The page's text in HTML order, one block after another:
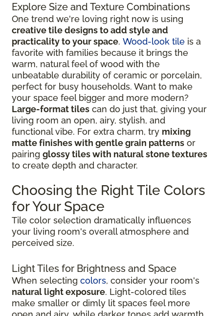
Explore Size and Texture Combinations
One trend we're loving right now is using
creative tile designs to add style and
practicality to your space. Wood-look tile is a
favorite with families because it brings the
warm, natural feel of wood with the
unbeatable durability of ceramic or porcelain,
perfect for busy households. Want to make
your space feel bigger and more modern?
Large-format tiles can do just that, giving your
living room an open, airy, stylish, and
functional vibe. For extra charm, try mixing
matte finishes with gentle grain patterns or
pairing glossy tiles with natural stone textures
to create depth and character.
Choosing the Right Tile Colors
for Your Space
Tile color selection dramatically influences
your living room's overall atmosphere and
perceived size.
Light Tiles for Brightness and Space
When selecting colors, consider your room's
natural light exposure. Light-colored tiles
make smaller or dimly lit spaces feel more